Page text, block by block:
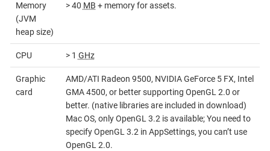
Memory
(JVM
heap size)
> 40 MB + memory for assets.
CPU > 1 GHz
Graphic
card
AMD/ATI Radeon 9500, NVIDIA GeForce 5 FX, Intel
GMA 4500, or better supporting OpenGL 2.0 or
better. (native libraries are included in download)
Mac OS, only OpenGL 3.2 is available; You need to
specify OpenGL 3.2 in AppSettings, you can’t use
OpenGL 2.0.